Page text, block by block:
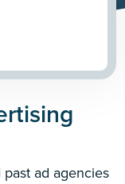
ad agencies